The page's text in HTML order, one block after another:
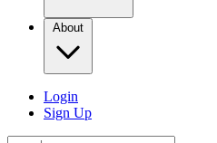
About
Login
Sign Up